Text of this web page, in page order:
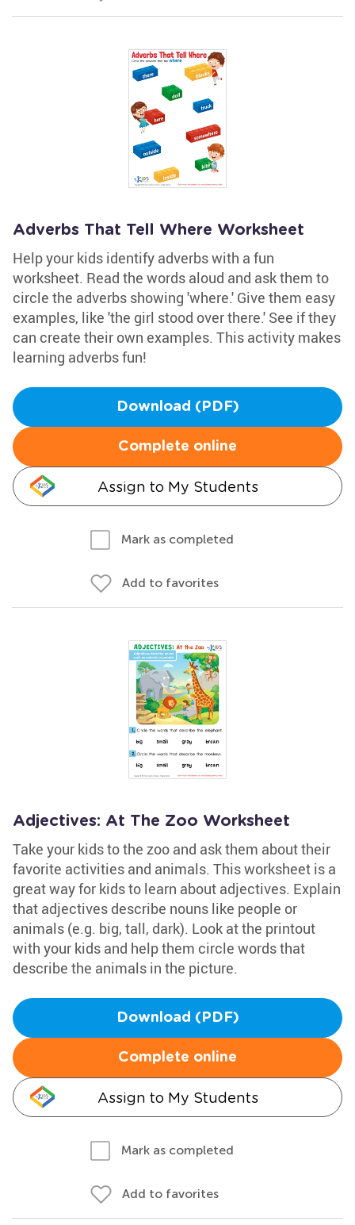
Adverbs That Tell Where Worksheet
Help your kids identify adverbs with a fun
worksheet. Read the words aloud and ask them to
circle the adverbs showing 'where.' Give them easy
examples, like 'the girl stood over there.' See if they
can create their own examples. This activity makes
learning adverbs fun!
Download (PDF)
Complete online
Assign to My Students
Mark as completed
Add to favorites
Adjectives: At The Zoo Worksheet
Take your kids to the zoo and ask them about their
favorite activities and animals. This worksheet is a
great way for kids to learn about adjectives. Explain
that adjectives describe nouns like people or
animals (e.g. big, tall, dark). Look at the printout
with your kids and help them circle words that
describe the animals in the picture.
Download (PDF)
Complete online
Assign to My Students
Mark as completed
Add to favorites